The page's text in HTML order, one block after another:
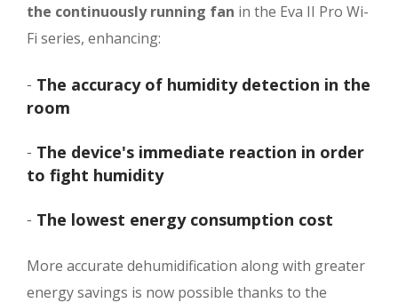
the continuously running fan in the Eva II Pro Wi-
Fi series, enhancing:
- The accuracy of humidity detection in the
room
- The device's immediate reaction in order
to fight humidity
- The lowest energy consumption cost
More accurate dehumidification along with greater
energy savings is now possible thanks to the